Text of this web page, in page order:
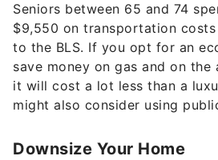
Seniors between 65 and 74
$9,550 on transportation
to the BLS. If you opt for an
save money on gas and on the
it will cost a lot less than a
might also consider using
Downsize Your Home